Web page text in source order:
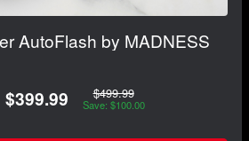
AutoFlash by MADNESS
$399.99 $499.99
Save: $100.00